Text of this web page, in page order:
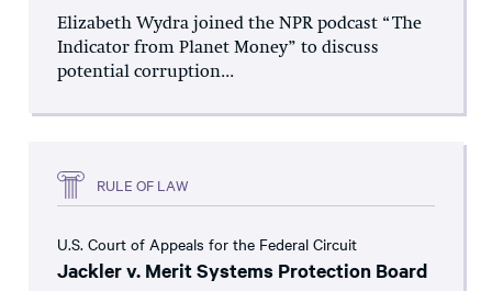
Elizabeth Wydra joined the NPR podcast “The
Indicator from Planet Money” to discuss
potential corruption...
RULE OF LAW
U.S. Court of Appeals for the Federal Circuit
Jackler v. Merit Systems Protection Board